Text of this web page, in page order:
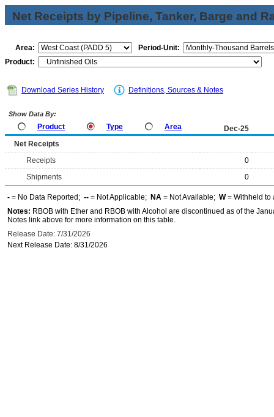
Net Receipts by Pipeline, Tanker, Barge and
Area:
Period-Unit:
Product:
Download Series History Definitions, Sources & Notes
Show Data By:
Product Type Area
Dec-25
Net Receipts
Receipts
0
Shipments
0
- = No Data Reported; -- = Not Applicable; NA = Not Available; W= Withheld to
Notes: RBOB with Ether and RBOB with Alcohol are discontinued as of the
Notes link above for more information on this table.
Release Date: 7/31/2026
Next Release Date: 8/31/2026